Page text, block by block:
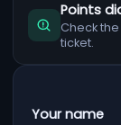
Points
Check
ticket.
Your name